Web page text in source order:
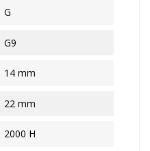
G
G9
14 mm
22 mm
2000 H